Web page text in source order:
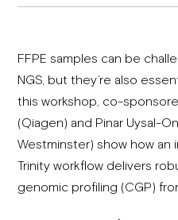
FFPE samples can be
NGS, but they’re also
this workshop, co-
(Qiagen) and Pinar Uysal-
Westminster) show how an
Trinity workflow delivers
genomic profiling (CGP)